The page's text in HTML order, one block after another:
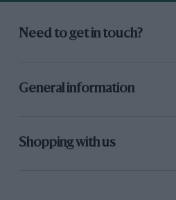
Need to get in touch?
General information
Shopping with us